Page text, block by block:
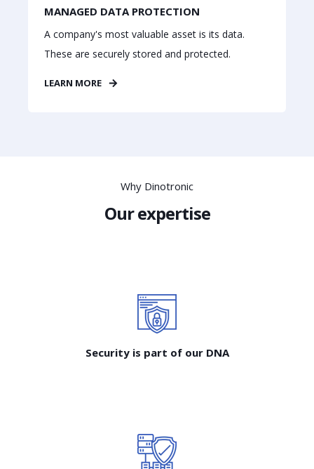
MANAGED DATA PROTECTION
A company's most valuable asset is its data.
These are securely stored and protected.
LEARN MORE
Why Dinotronic
Our expertise
Security is part of our DNA